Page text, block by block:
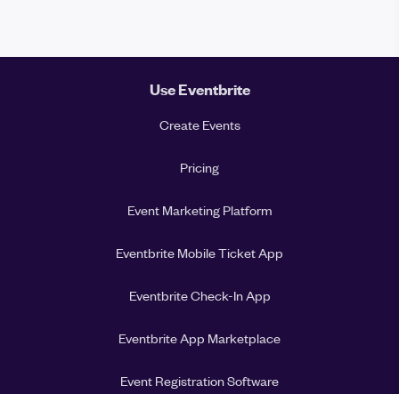
Use Eventbrite
Create Events
Pricing
Event Marketing Platform
Eventbrite Mobile Ticket App
Eventbrite Check-In App
Eventbrite App Marketplace
Event Registration Software